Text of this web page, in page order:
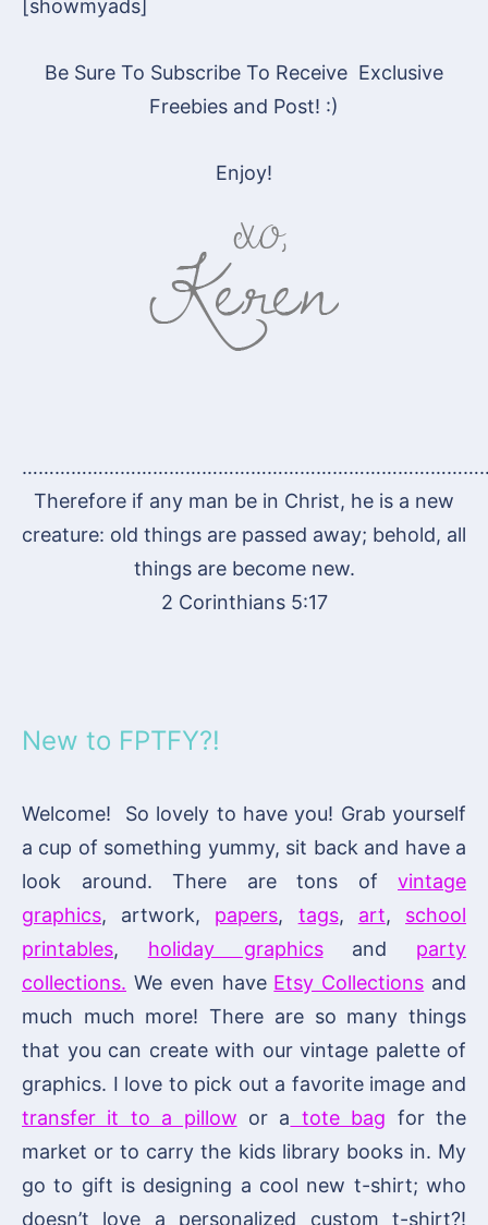
[showmyads]
Be Sure To Subscribe To Receive Exclusive
Freebies and Post! :)
Enjoy!
Therefore if any man be in Christ, he is a new
creature: old things are passed away; behold, all
things are become new.
2 Corinthians 5:17
New to FPTFY?!
Welcome! So lovely to have you! Grab yourself
a cup of something yummy, sit back and have a
look around. There are tons of vintage
graphics, artwork, papers, tags, art, school
printables, holiday graphicsand party
collections. We even have Etsy Collections and
much much more! There are so many things
that you can create with our vintage palette of
graphics. I love to pick out a favorite image and
transfer it to a pillow or a tote bag for the
market or to carry the kids library books in. My
go to gift is designing a cool new t-shirt; who
doesn’t love a personalized custom t-shirt?!